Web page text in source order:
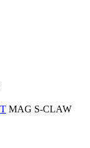
MAG S-CLAW